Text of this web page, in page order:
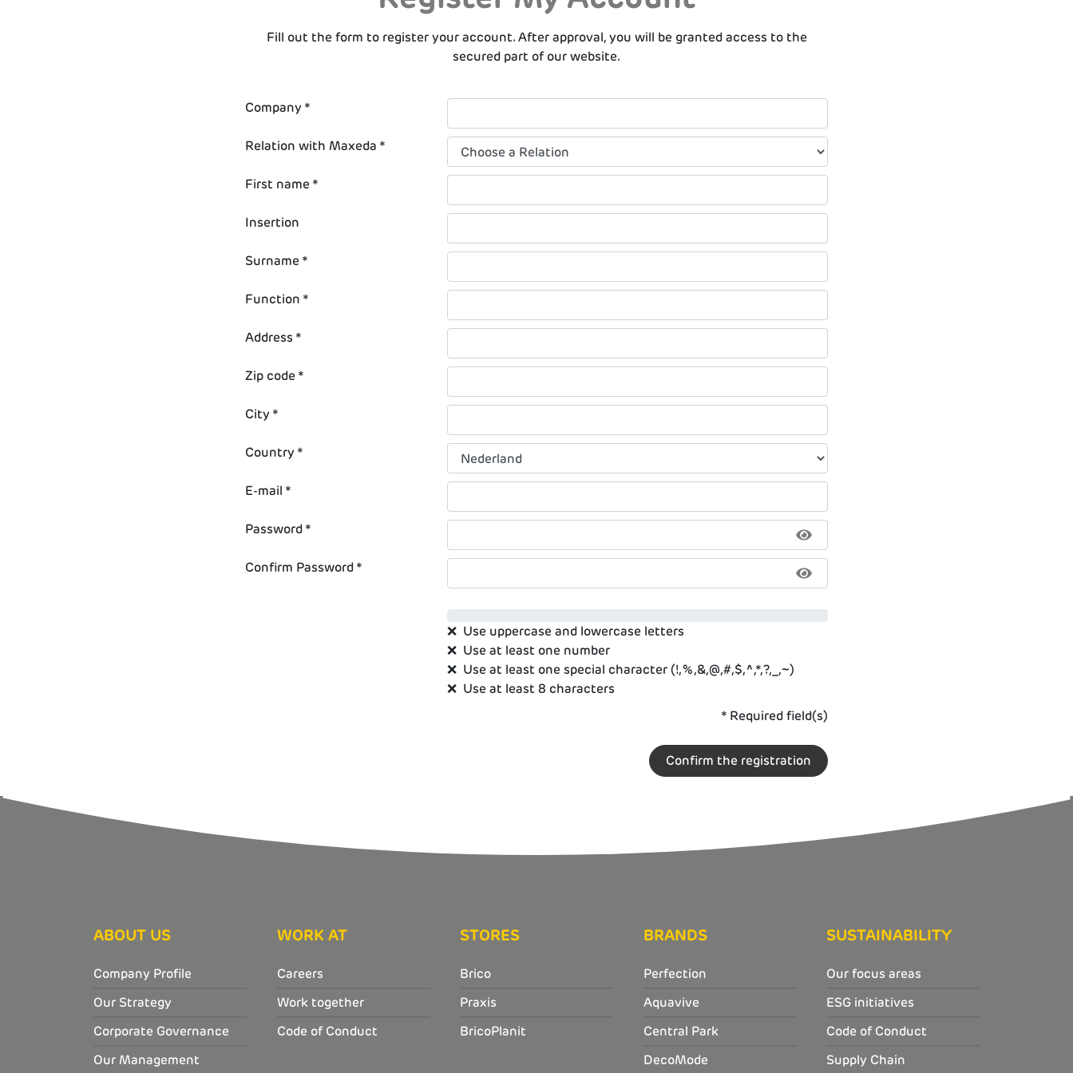
Fill out the form to register your account. After approval, you will be granted access to the
secured part of our website.
Company *
Relation with Maxeda *
First name *
Insertion
Surname *
Function *
Address *
Zip code *
City *
Country *
E-mail *
Password *
Confirm Password *
❌ Use uppercase and lowercase letters
❌ Use at least one number
❌ Use at least one special character (!,%,&,@,#,$,^,*,?,_,~)
❌ Use at least 8 characters
* Required field(s)
ABOUT US
Company Profile
Our Strategy
Corporate Governance
Our Management
WORK AT
Careers
Work together
Code of Conduct
STORES
Brico
Praxis
BricoPlanit
BRANDS
Perfection
Aquavive
Central Park
DecoMode
SUSTAINABILITY
Our focus areas
ESG initiatives
Code of Conduct
Supply Chain